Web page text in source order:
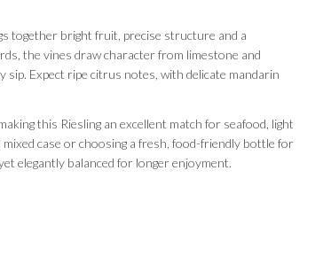
together bright fruit, precise structure and a
the vines draw character from limestone and
Expect ripe citrus notes, with delicate mandarin
this Riesling an excellent match for seafood, light
case or choosing a fresh, food-friendly bottle for
elegantly balanced for longer enjoyment.